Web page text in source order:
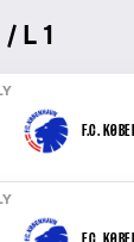
L 1
F.C.